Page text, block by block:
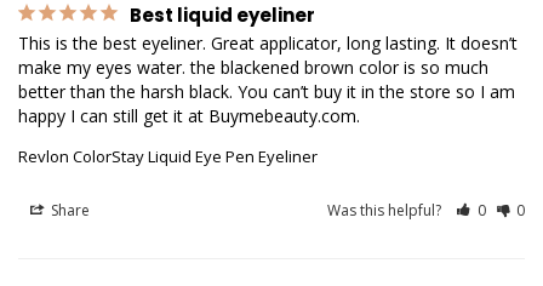
Best liquid eyeliner
This is the best eyeliner. Great applicator, long lasting. It doesn’t
make my eyes water. the blackened brown color is so much
better than the harsh black. You can’t buy it in the store so I am
Revlon ColorStay Liquid Eye Pen Eyeliner
Share Was this helpful? 0 0